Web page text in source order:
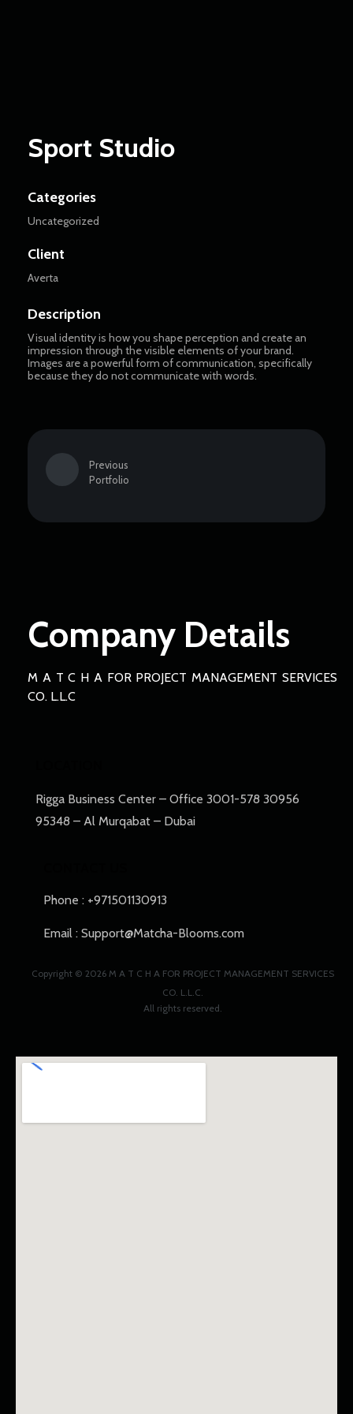
Sport Studio
Description
Visual identity is how you shape perception and create an
impression through the visible elements of your brand.
Images are a powerful form of communication, specifically
because they do not communicate with words.
Categories
Uncategorized
Client
Averta
Previous
Portfolio
Company Details
M A T C H A FOR PROJECT MANAGEMENT SERVICES
CO. L.L.C
Rigga Business Center​ – Office 3001-578 30956
95348 – Al Murqabat – Dubai
Phone : +971501130913
Email : Support@Matcha-Blooms.com
Copyright © 2026 M A T C H A FOR PROJECT MANAGEMENT SERVICES
CO. L.L.C.
All rights reserved.